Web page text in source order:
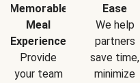
Memorable
Meal
Experience
Provide
your team
Ease
We help
partners
save time,
minimize